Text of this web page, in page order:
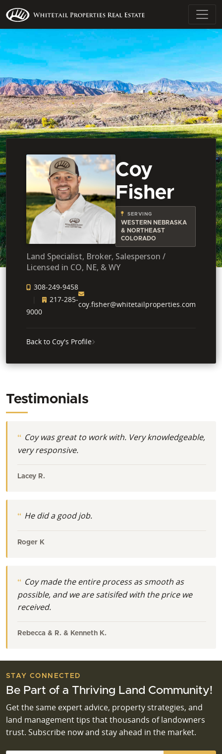
Coy
Fisher
SERVING
WESTERN NEBRASKA
& NORTHEAST
COLORADO
Land Specialist, Broker, Salesperson /
Licensed in CO, NE, & WY
308-249-9458
217-285-
9000
coy.fisher@whitetailproperties.com
Back to Coy's Profile
Testimonials
Coy was great to work with. Very knowledgeable,
very responsive.
Lacey R.
He did a good job.
Roger K
Coy made the entire process as smooth as
possible, and we are satisifed with the price we
received.
Rebecca & R. & Kenneth K.
STAY CONNECTED
Be Part of a Thriving Land Community!
Get the same expert advice, property strategies, and
land management tips that thousands of landowners
trust. Subscribe now and stay ahead in the market.